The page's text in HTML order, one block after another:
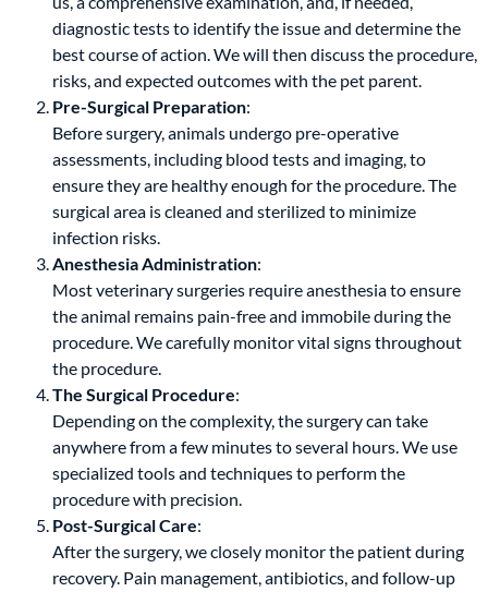
diagnostic tests to identify the issue and determine the
best course of action. We will then discuss the procedure,
risks, and expected outcomes with the pet parent.
Pre-Surgical Preparation:
Before surgery, animals undergo pre-operative
assessments, including blood tests and imaging, to
ensure they are healthy enough for the procedure. The
surgical area is cleaned and sterilized to minimize
infection risks.
Anesthesia Administration:
Most veterinary surgeries require anesthesia to ensure
the animal remains pain-free and immobile during the
procedure. We carefully monitor vital signs throughout
the procedure.
The Surgical Procedure:
Depending on the complexity, the surgery can take
anywhere from a few minutes to several hours. We use
specialized tools and techniques to perform the
procedure with precision.
Post-Surgical Care:
After the surgery, we closely monitor the patient during
recovery. Pain management, antibiotics, and follow-up